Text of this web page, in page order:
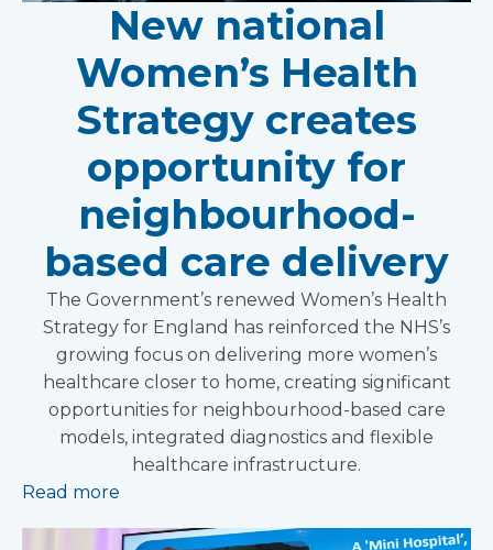
New national
Women’s Health
Strategy creates
opportunity for
neighbourhood-
based care delivery
The Government’s renewed Women’s Health
Strategy for England has reinforced the NHS’s
growing focus on delivering more women’s
healthcare closer to home, creating significant
opportunities for neighbourhood-based care
models, integrated diagnostics and flexible
healthcare infrastructure.
Read more